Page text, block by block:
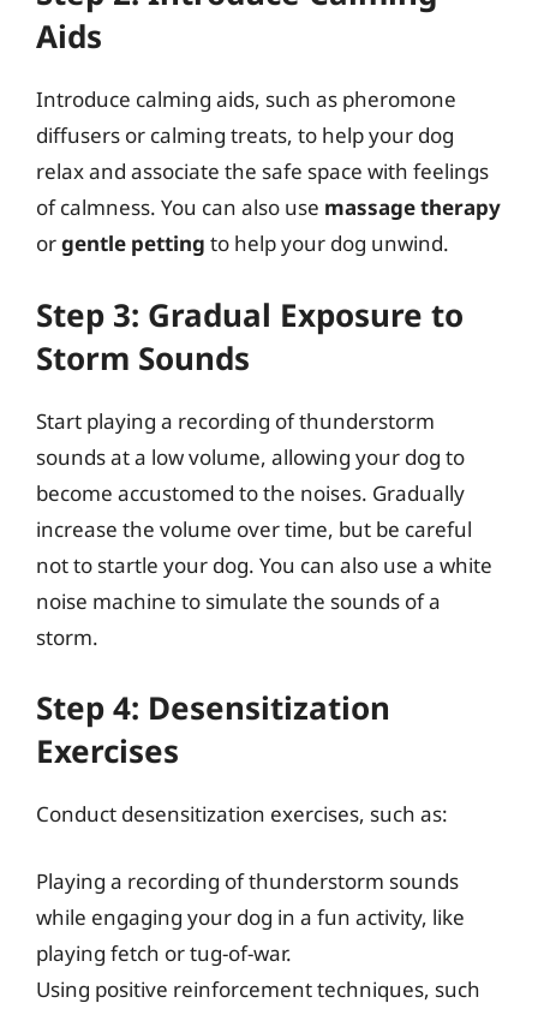
Aids
Introduce calming aids, such as pheromone
diffusers or calming treats, to help your dog
relax and associate the safe space with feelings
of calmness. You can also use massage therapy
orgentle petting to help your dog unwind.
Step 3: Gradual Exposure to
Storm Sounds
Start playing a recording of thunderstorm
sounds at a low volume, allowing your dog to
become accustomed to the noises. Gradually
increase the volume over time, but be careful
not to startle your dog. You can also use a white
noise machine to simulate the sounds of a
storm.
Step 4: Desensitization
Exercises
Conduct desensitization exercises, such as:
Playing a recording of thunderstorm sounds
while engaging your dog in a fun activity, like
playing fetch or tug-of-war.
Using positive reinforcement techniques, such